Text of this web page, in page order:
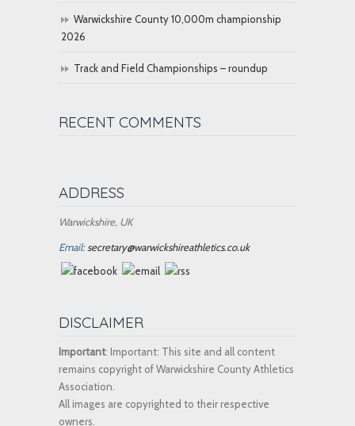
Warwickshire County 10,000m championship
2026
Track and Field Championships – roundup
RECENT COMMENTS
ADDRESS
Warwickshire, UK
Email:secretary@warwickshireathletics.co.uk
DISCLAIMER
Important: Important: This site and all content
remains copyright of Warwickshire County Athletics
Association.
All images are copyrighted to their respective
owners.